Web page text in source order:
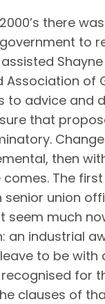
there
to
Association of
to advice and
that
then
The
union
seem much
an industrial
to be with
for
clauses of